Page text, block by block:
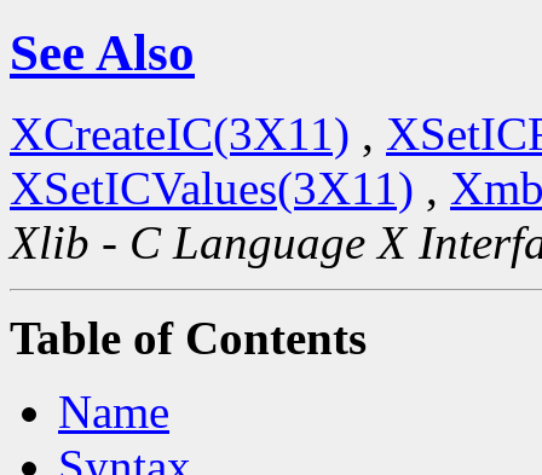
See Also
XCreateIC(3X11) ,
XSetICValues(3X11) ,
Xlib - C Language X
Table of Contents
Name